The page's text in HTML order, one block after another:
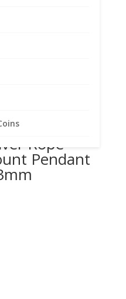
1807 –
Rope
Pendant